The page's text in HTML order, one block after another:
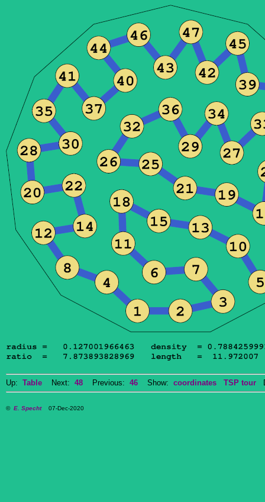
Up: Table Next: 48 Previous: 46 Show: coordinates TSP tour
© E. Specht07-Dec-2020